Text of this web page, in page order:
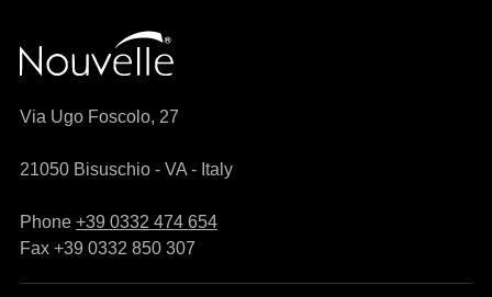
Via Ugo Foscolo, 27
21050 Bisuschio - VA - Italy
Phone +39 0332 474 654
Fax +39 0332 850 307